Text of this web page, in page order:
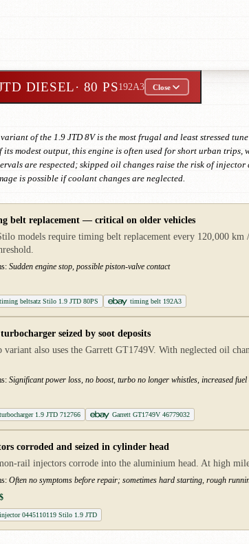
DIESEL· 80 PS192A3 Close
variant of the 1.9 JTD 8V is the most frugal and least stressed
its modest output, this engine is often used for short urban
are respected; skipped oil changes raise the risk of
is possible if coolant changes are neglected.
belt replacement — critical on older vehicles
models require timing belt replacement every 120,000 km
Sudden engine stop, possible piston-valve contact
timing beltsatz Stilo 1.9 JTD 80PS timing belt 192A3
seized by soot deposits
variant also uses the Garrett GT1749V. With neglected oil
Significant power loss, no boost, turbo no longer whistles, increased fuel
turbocharger 1.9 JTD 712766 Garrett GT1749V 46779032
corroded and seized in cylinder head
rail injectors corrode into the aluminium head. At high
Often no symptoms before repair; sometimes hard starting, rough
injector 0445110119 Stilo 1.9 JTD